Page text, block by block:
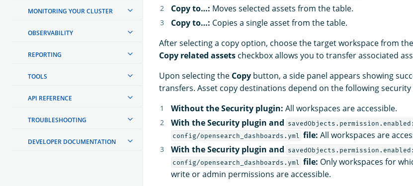
MONITORING YOUR CLUSTER
OBSERVABILITY
REPORTING
TOOLS
API REFERENCE
TROUBLESHOOTING
DEVELOPER DOCUMENTATION
Copy to…: Moves selected assets from the table.
Copy to…: Copies a single asset from the table.
After selecting a copy option, choose the target workspace from
Copy related assets checkbox allows you to transfer associated
Upon selecting the Copy button, a side panel appears showing
transfers. Asset copy destinations depend on the following
Without the Security plugin: All workspaces are accessible.
With the Security plugin and
config/opensearch_dashboards.yml file: All workspaces are
With the Security plugin and
config/opensearch_dashboards.yml file: Only workspaces for
write or admin permissions are accessible.